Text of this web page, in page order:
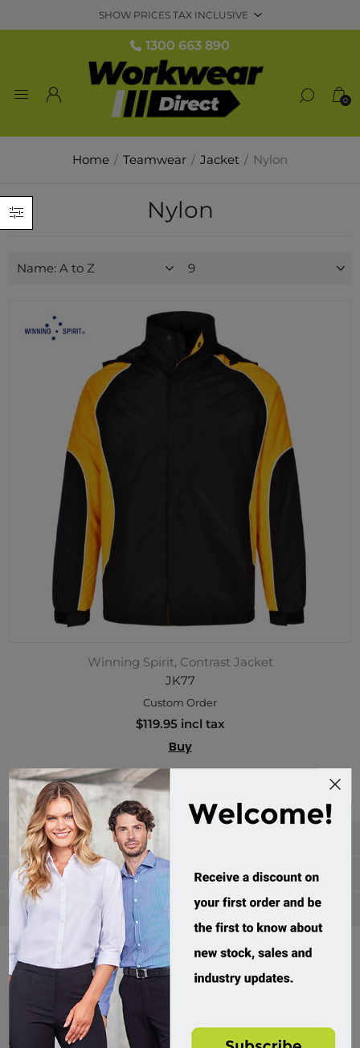
1300 663 890
0
Home / Teamwear / Jacket / Nylon
Categories
Manufacturers
Popular tags
Nylon
Winning Spirit, Contrast Jacket
JK77
Custom Order
$119.95 incl tax
Buy
Divisions of Workwear Direct